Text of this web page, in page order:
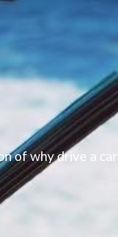
of why drive a car